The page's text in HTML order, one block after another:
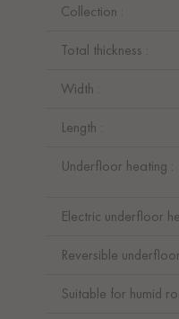
Collection :
Total thickness :
Width :
Length :
Underfloor heating :
Electric underfloor
Reversible
Suitable for humid